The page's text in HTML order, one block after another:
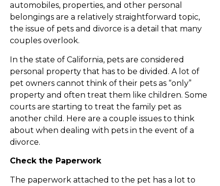
automobiles, properties, and other personal
belongings are a relatively straightforward topic,
the issue of pets and divorce is a detail that many
couples overlook.
In the state of California, pets are considered
personal property that has to be divided. A lot of
pet owners cannot think of their pets as “only”
property and often treat them like children. Some
courts are starting to treat the family pet as
another child. Here are a couple issues to think
about when dealing with pets in the event of a
divorce.
Check the Paperwork
The paperwork attached to the pet has a lot to